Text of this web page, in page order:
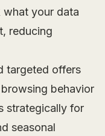
what your data
reducing
targeted offers
behavior
strategically for
seasonal